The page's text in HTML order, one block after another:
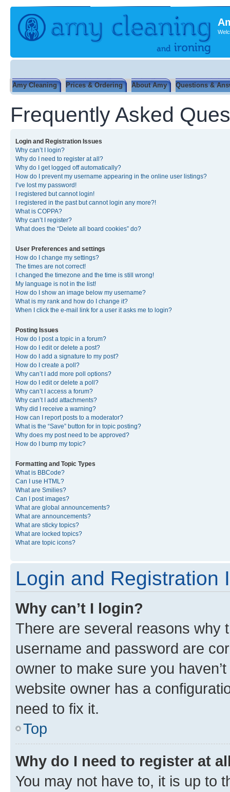
Amy Cleaning Prices & Ordering About Amy Questions &
Frequently Asked
Login and Registration Issues
Why can’t I login?
Why do I need to register at all?
Why do I get logged off automatically?
How do I prevent my username appearing in the online user listings?
I’ve lost my password!
I registered but cannot login!
I registered in the past but cannot login any more?!
What is COPPA?
Why can’t I register?
What does the “Delete all board cookies” do?
User Preferences and settings
How do I change my settings?
The times are not correct!
I changed the timezone and the time is still wrong!
My language is not in the list!
How do I show an image below my username?
What is my rank and how do I change it?
When I click the e-mail link for a user it asks me to login?
Posting Issues
How do I post a topic in a forum?
How do I edit or delete a post?
How do I add a signature to my post?
How do I create a poll?
Why can’t I add more poll options?
How do I edit or delete a poll?
Why can’t I access a forum?
Why can’t I add attachments?
Why did I receive a warning?
How can I report posts to a moderator?
What is the “Save” button for in topic posting?
Why does my post need to be approved?
How do I bump my topic?
Formatting and Topic Types
What is BBCode?
Can I use HTML?
What are Smilies?
Can I post images?
What are global announcements?
What are announcements?
What are sticky topics?
What are locked topics?
What are topic icons?
Login and Registration
Why can’t I login?
There are several reasons why
username and password are
owner to make sure you
website owner has a
need to fix it.
Top
Why do I need to register at
You may not have to, it is up to